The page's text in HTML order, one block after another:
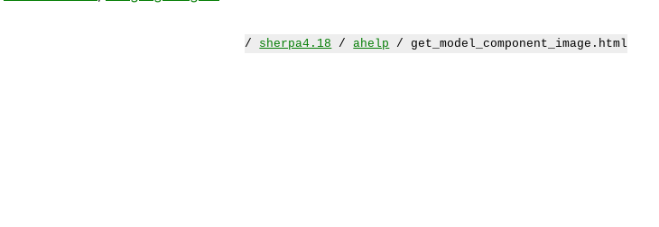
/ sherpa4.18 /ahelp / get_model_component_image.html